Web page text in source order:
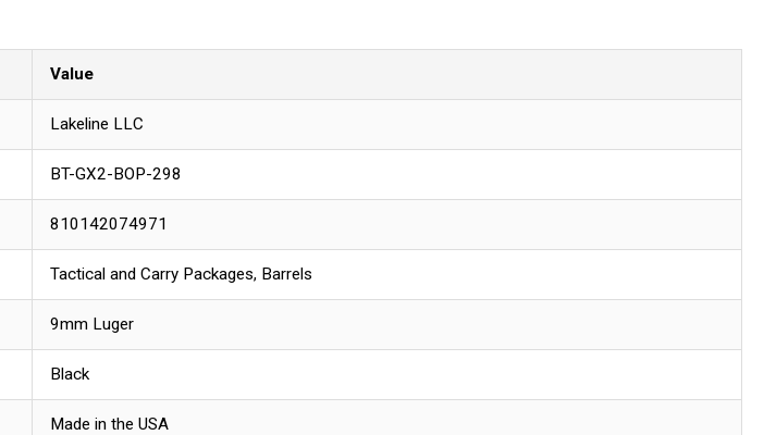
Value
Lakeline LLC
BT-GX2-BOP-298
810142074971
Tactical and Carry Packages, Barrels
9mm Luger
Black
Made in the USA